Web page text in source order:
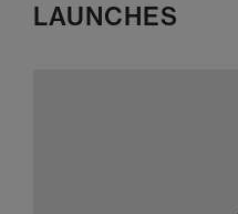
LAUNCHES